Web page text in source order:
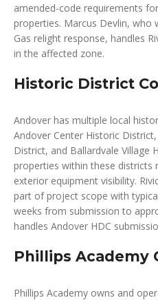
amended-code requirements
properties. Marcus Devlin, who
Gas relight response, handles
in the affected zone.
Historic District
Andover has multiple local
Andover Center Historic
District, and Ballardvale Village
properties within these districts
exterior equipment visibility.
part of project scope with
weeks from submission to
handles Andover HDC
Phillips Academy
Phillips Academy owns and